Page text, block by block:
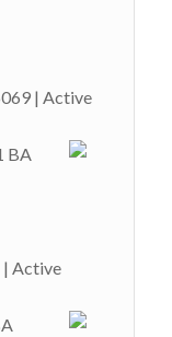
| Active
BA
| Active